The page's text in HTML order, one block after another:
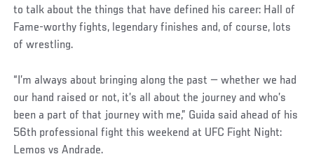
to talk about the things that have defined his career: Hall of
Fame-worthy fights, legendary finishes and, of course, lots
of wrestling.
“I’m always about bringing along the past — whether we had
our hand raised or not, it’s all about the journey and who’s
been a part of that journey with me,” Guida said ahead of his
56th professional fight this weekend at UFC Fight Night:
Lemos vs Andrade.